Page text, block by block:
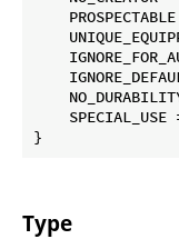
PROSPECTABLE
SPECIAL_USE
}
Type